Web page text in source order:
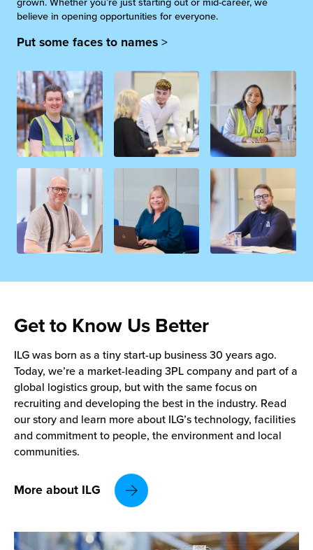
believe in opening opportunities for everyone.
Put some faces to names >
Get to Know Us Better
ILG was born as a tiny start-up business 30 years ago.
Today, we’re a market-leading 3PL company and part of a
global logistics group, but with the same focus on
recruiting and developing the best in the industry. Read
our story and learn more about ILG’s technology, facilities
and commitment to people, the environment and local
communities.
More about ILG